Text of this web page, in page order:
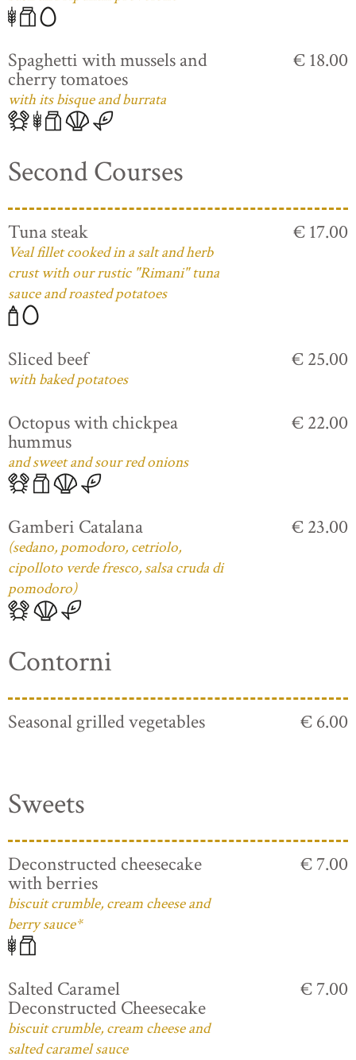
Spaghetti with mussels and
cherry tomatoes
with its bisque and burrata
€ 18.00
Second Courses
Tuna steak
Veal fillet cooked in a salt and herb
crust with our rustic "Rimani" tuna
sauce and roasted potatoes
€ 17.00
Sliced beef
with baked potatoes
€ 25.00
Octopus with chickpea
hummus
and sweet and sour red onions
€ 22.00
Gamberi Catalana
(sedano, pomodoro, cetriolo,
cipolloto verde fresco, salsa cruda di
pomodoro)
€ 23.00
Contorni
Seasonal grilled vegetables € 6.00
Sweets
Deconstructed cheesecake
with berries
biscuit crumble, cream cheese and
berry sauce*
€ 7.00
Salted Caramel
Deconstructed Cheesecake
biscuit crumble, cream cheese and
salted caramel sauce
€ 7.00